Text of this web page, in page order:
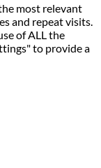
most relevant
and repeat visits.
of ALL the
to provide a